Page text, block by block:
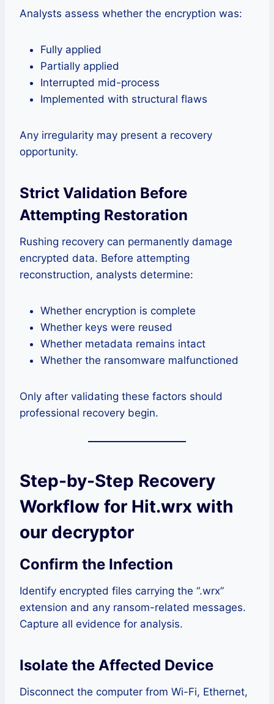
Analysts assess whether the encryption was:
Fully applied
Partially applied
Interrupted mid-process
Implemented with structural flaws
Any irregularity may present a recovery
opportunity.
Strict Validation Before
Attempting Restoration
Rushing recovery can permanently damage
encrypted data. Before attempting
reconstruction, analysts determine:
Whether encryption is complete
Whether keys were reused
Whether metadata remains intact
Whether the ransomware malfunctioned
Only after validating these factors should
professional recovery begin.
Step-by-Step Recovery
Workflow for Hit.wrx with
our decryptor
Confirm the Infection
Identify encrypted files carrying the “.wrx”
extension and any ransom-related messages.
Capture all evidence for analysis.
Isolate the Affected Device
Disconnect the computer from Wi-Fi, Ethernet,